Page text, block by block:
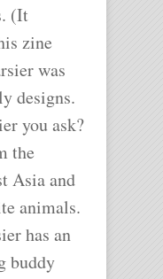
(It
zine
was
designs.
you ask?
the
Asia and
animals.
has an
buddy